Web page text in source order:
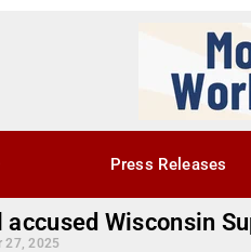
Press Releases
accused Wisconsin
27, 2025